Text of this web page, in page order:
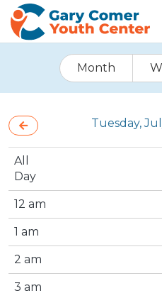
Month
Tuesday,
All
Day
12 am
1 am
2 am
3 am